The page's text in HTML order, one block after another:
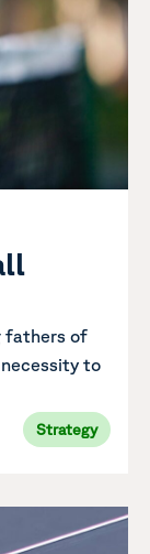
fathers of
to
Strategy